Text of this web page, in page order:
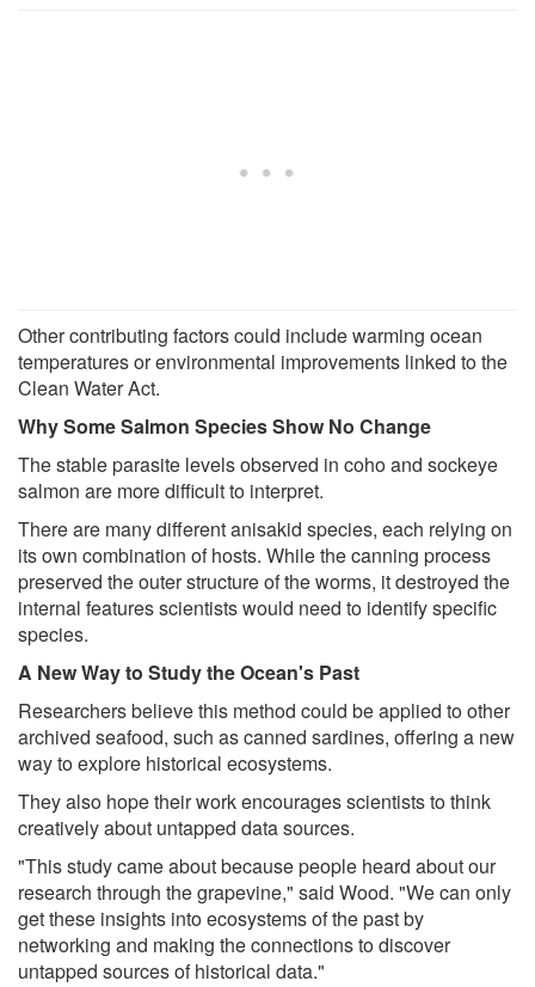
Other contributing factors could include warming ocean
temperatures or environmental improvements linked to the
Clean Water Act.
Why Some Salmon Species Show No Change
The stable parasite levels observed in coho and sockeye
salmon are more difficult to interpret.
There are many different anisakid species, each relying on
its own combination of hosts. While the canning process
preserved the outer structure of the worms, it destroyed the
internal features scientists would need to identify specific
species.
A New Way to Study the Ocean's Past
Researchers believe this method could be applied to other
archived seafood, such as canned sardines, offering a new
way to explore historical ecosystems.
They also hope their work encourages scientists to think
creatively about untapped data sources.
"This study came about because people heard about our
research through the grapevine," said Wood. "We can only
get these insights into ecosystems of the past by
networking and making the connections to discover
untapped sources of historical data."